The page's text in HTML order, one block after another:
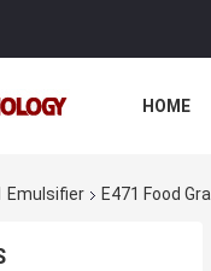
HOME
Emulsifier E471 Food